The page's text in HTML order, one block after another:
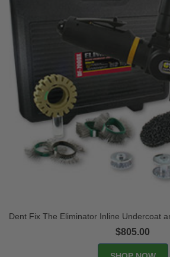
Dent Fix The Eliminator Inline Undercoat
$805.00